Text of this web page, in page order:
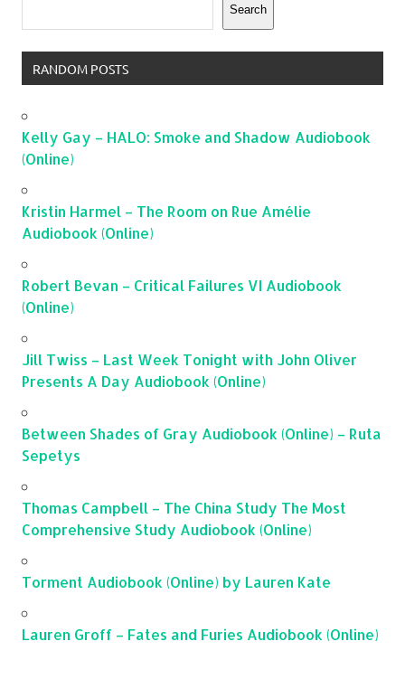
Search
RANDOM POSTS
Kelly Gay – HALO: Smoke and Shadow Audiobook
(Online)
Kristin Harmel – The Room on Rue Amélie
Audiobook (Online)
Robert Bevan – Critical Failures VI Audiobook
(Online)
Jill Twiss – Last Week Tonight with John Oliver
Presents A Day Audiobook (Online)
Between Shades of Gray Audiobook (Online) – Ruta
Sepetys
Thomas Campbell – The China Study The Most
Comprehensive Study Audiobook (Online)
Torment Audiobook (Online) by Lauren Kate
Lauren Groff – Fates and Furies Audiobook (Online)